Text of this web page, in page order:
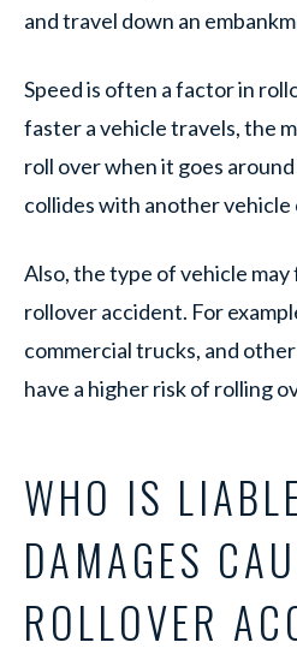
and travel down an
Speed is often a factor in
faster a vehicle travels, the
roll over when it goes
collides with another vehicle
Also, the type of vehicle
rollover accident. For
commercial trucks, and
have a higher risk of rolling
WHO IS
DAMAGES
ROLLOVER